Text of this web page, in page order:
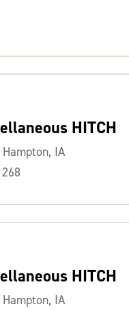
HITCH
IA
HITCH
IA